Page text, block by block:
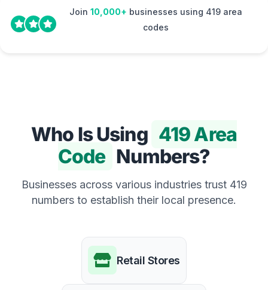
Join 10,000+ businesses using 419 area
codes
Who Is Using 419 Area
Code Numbers?
Businesses across various industries trust 419
numbers to establish their local presence.
Retail Stores